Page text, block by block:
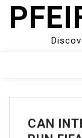
Skip
Menu
CAN